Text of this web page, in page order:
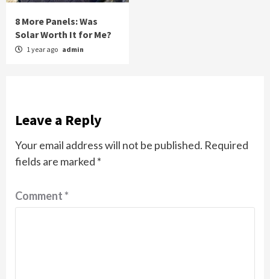
8 More Panels: Was
Solar Worth It for Me?
1 year ago admin
Leave a Reply
Your email address will not be published. Required
fields are marked *
Comment*